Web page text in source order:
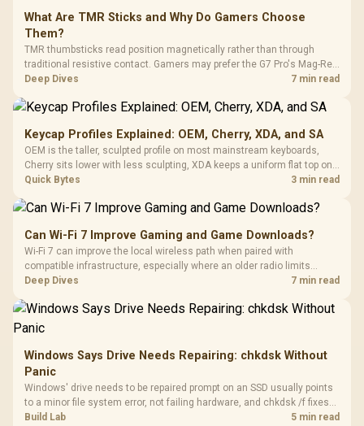
What Are TMR Sticks and Why Do Gamers Choose
Them?
TMR thumbsticks read position magnetically rather than through
traditional resistive contact. Gamers may prefer the G7 Pro's Mag-Res
TMR modules for drift resistance and precise control, while
Deep Dives 7 min read
Keycap Profiles Explained: OEM, Cherry, XDA, and SA
OEM is the taller, sculpted profile on most mainstream keyboards,
Cherry sits lower with less sculpting, XDA keeps a uniform flat top on
every row, and SA rises tall with a spherical, retro shape. Evetech
Quick Bytes 3 min read
Can Wi-Fi 7 Improve Gaming and Game Downloads?
Wi-Fi 7 can improve the local wireless path when paired with
compatible infrastructure, especially where an older radio limits
downloads or consistency. The X870E Extreme includes Wi-Fi 7, but
results.
Deep Dives 7 min read
Windows Says Drive Needs Repairing: chkdsk Without
Panic
Windows' drive needs to be repaired prompt on an SSD usually points
to a minor file system error, not failing hardware, and chkdsk /f fixes
most cases in minutes. Evetech only recommends replacement if
Build Lab 5 min read